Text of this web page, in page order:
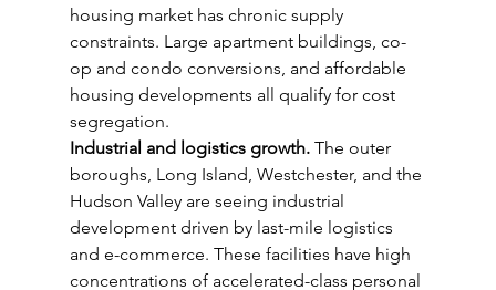
housing market has chronic supply
constraints. Large apartment buildings, co-
op and condo conversions, and affordable
housing developments all qualify for cost
segregation.
Industrial and logistics growth. The outer
boroughs, Long Island, Westchester, and the
Hudson Valley are seeing industrial
development driven by last-mile logistics
and e-commerce. These facilities have high
concentrations of accelerated-class personal